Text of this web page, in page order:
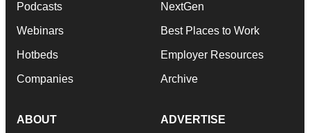
Podcasts
Webinars
Hotbeds
Companies
NextGen
Best Places to Work
Employer Resources
Archive
ABOUT ADVERTISE